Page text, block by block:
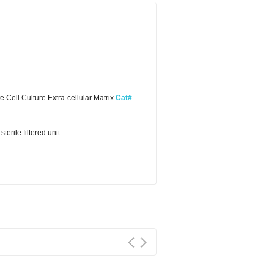
Cell Culture Extra-cellular Matrix Cat#
filtered unit.